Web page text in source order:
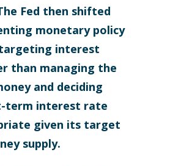
Fed then shifted
monetary policy
interest
than managing the
and deciding
term interest rate
given its target
supply.